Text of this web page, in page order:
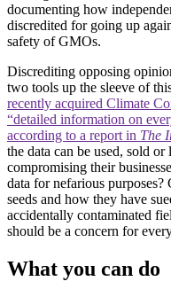
documenting how
discredited for going up
safety of GMOs.
Discrediting opposing
two tools up the sleeve of
recently acquired Climate
“detailed information on
according to a report in The
the data can be used, sold
compromising their
data for nefarious
seeds and how they have
accidentally contaminated
should be a concern for
What you can do